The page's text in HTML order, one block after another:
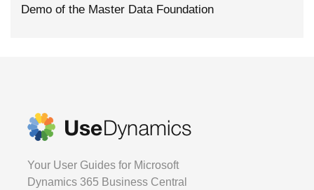
Demo of the Master Data Foundation
Your User Guides for Microsoft
Dynamics 365 Business Central